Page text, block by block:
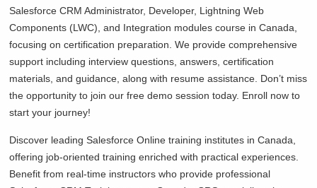
Salesforce CRM Administrator, Developer, Lightning Web
Components (LWC), and Integration modules course in Canada,
focusing on certification preparation. We provide comprehensive
support including interview questions, answers, certification
materials, and guidance, along with resume assistance. Don’t miss
the opportunity to join our free demo session today. Enroll now to
start your journey!
Discover leading Salesforce Online training institutes in Canada,
offering job-oriented training enriched with practical experiences.
Benefit from real-time instructors who provide professional